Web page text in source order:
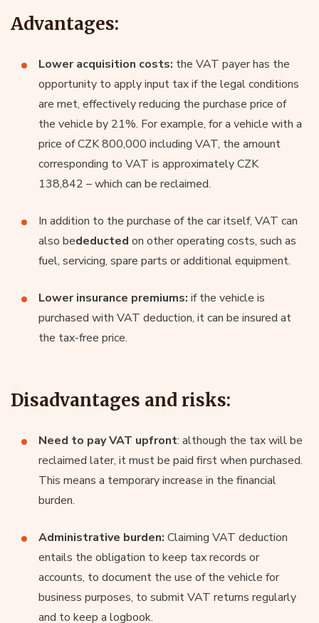
Advantages:
Lower acquisition costs: the VAT payer has the
opportunity to apply input tax if the legal conditions
are met, effectively reducing the purchase price of
the vehicle by 21%. For example, for a vehicle with a
price of CZK 800,000 including VAT, the amount
corresponding to VAT is approximately CZK
138,842 – which can be reclaimed.
In addition to the purchase of the car itself, VAT can
also bededucted on other operating costs, such as
fuel, servicing, spare parts or additional equipment.
Lower insurance premiums: if the vehicle is
purchased with VAT deduction, it can be insured at
the tax-free price.
Disadvantages and risks:
Need to pay VAT upfront: although the tax will be
reclaimed later, it must be paid first when purchased.
This means a temporary increase in the financial
burden.
Administrative burden: Claiming VAT deduction
entails the obligation to keep tax records or
accounts, to document the use of the vehicle for
business purposes, to submit VAT returns regularly
and to keep a logbook.